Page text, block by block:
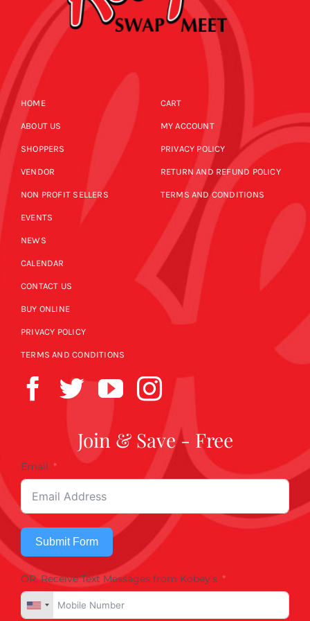
HOME
ABOUT US
SHOPPERS
VENDOR
NON PROFIT SELLERS
EVENTS
NEWS
CALENDAR
CONTACT US
BUY ONLINE
PRIVACY POLICY
TERMS AND CONDITIONS
CART
MY ACCOUNT
PRIVACY POLICY
RETURN AND REFUND POLICY
TERMS AND CONDITIONS
Join & Save - Free
Email
Submit Form
OR, Receive Text Messages from Kobey's